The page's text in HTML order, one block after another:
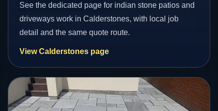
See the dedicated page for indian stone patios and
driveways work in Calderstones, with local job
detail and the same quote route.
View Calderstones page